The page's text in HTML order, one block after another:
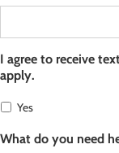
I agree to receive
apply.
Yes
What do you need